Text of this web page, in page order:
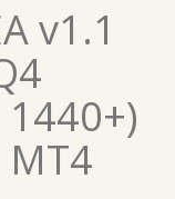
v1.1